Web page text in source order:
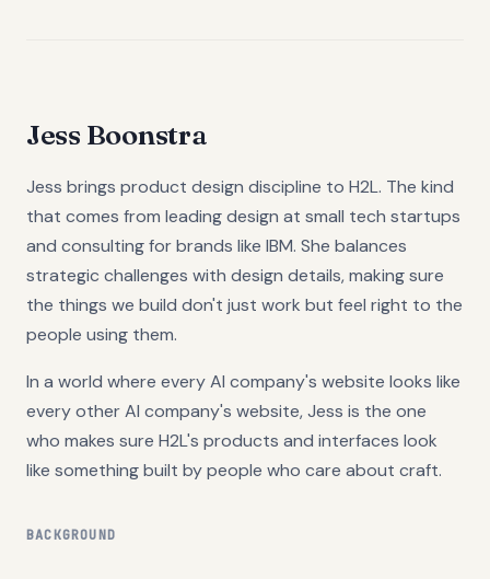
Jess Boonstra
Jess brings product design discipline to H2L. The kind
that comes from leading design at small tech startups
and consulting for brands like IBM. She balances
strategic challenges with design details, making sure
the things we build don't just work but feel right to the
people using them.
In a world where every AI company's website looks like
every other AI company's website, Jess is the one
who makes sure H2L's products and interfaces look
like something built by people who care about craft.
BACKGROUND